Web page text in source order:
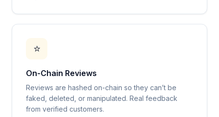
⭐
On-Chain Reviews
Reviews are hashed on-chain so they can’t be
faked, deleted, or manipulated. Real feedback
from verified customers.